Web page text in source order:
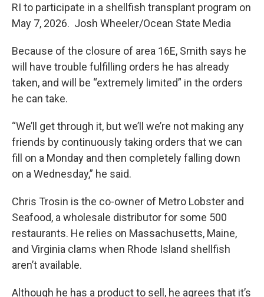
RI to participate in a shellfish transplant program on
May 7, 2026. Josh Wheeler/Ocean State Media
Because of the closure of area 16E, Smith says he
will have trouble fulfilling orders he has already
taken, and will be “extremely limited” in the orders
he can take.
“We’ll get through it, but we’ll we’re not making any
friends by continuously taking orders that we can
fill on a Monday and then completely falling down
on a Wednesday,” he said.
Chris Trosin is the co-owner of Metro Lobster and
Seafood, a wholesale distributor for some 500
restaurants. He relies on Massachusetts, Maine,
and Virginia clams when Rhode Island shellfish
aren’t available.
Although he has a product to sell, he agrees that it’s